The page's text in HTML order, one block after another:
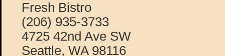
Fresh Bistro
(206) 935-3733
4725 42nd Ave SW
Seattle, WA 98116